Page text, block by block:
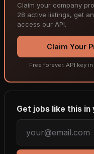
Claim your company
28 active listings, get
access our API.
Claim Your
Free forever. API key
Get jobs like this in